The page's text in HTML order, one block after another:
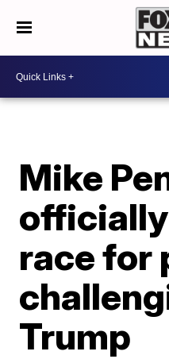
Mike
race for
Trump